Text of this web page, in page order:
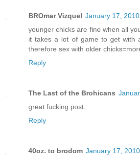
BROmar Vizquel January 17,
younger chicks are fine when all
it takes a lot of game to get with
therefore sex with older
Reply
The Last of the Brohicans
great fucking post.
Reply
40oz. to brodom January 17,